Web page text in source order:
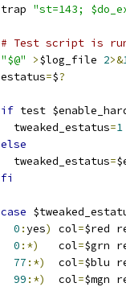
trap "st=143;
# Test script is
"$@"
>$log_file 2>&
estatus=$?
if test
  tweaked_estatus
=1
else
  tweaked_estatus
=
fi
case
0 :yes) col=$red
0 :*)
   col
=$grn
77 :*)
  col
=$blu
99 :*)
  col
=$mgn